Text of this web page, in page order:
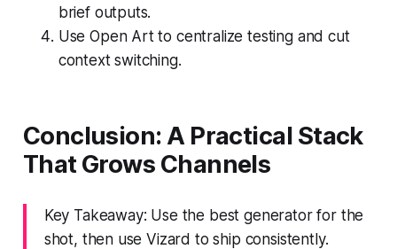
brief outputs.
Use Open Art to centralize testing and cut
context switching.
Conclusion: A Practical Stack
That Grows Channels
Key Takeaway: Use the best generator for the
shot, then use Vizard to ship consistently.